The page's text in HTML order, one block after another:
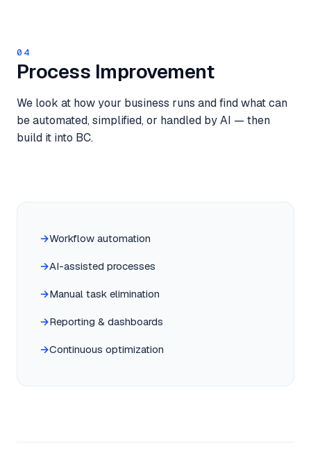
04
Process Improvement
We look at how your business runs and find what can
be automated, simplified, or handled by AI — then
build it into BC.
Workflow automation
AI-assisted processes
Manual task elimination
Reporting & dashboards
Continuous optimization